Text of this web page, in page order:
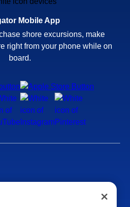
Mobile App
shore excursions, make
right from your phone while on
board.